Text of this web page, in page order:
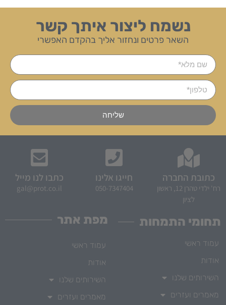
נשמח ליצור איתך קשר
השאר פרטים ונחזור אליך בהקדם האפשרי
שליחה
מפת אתר
עמוד ראשי
אודות
השירותים שלנו
מאמרים ועזרים
תחומי התמחות
עמוד ראשי
אודות
השירותים שלנו
מאמרים ועזרים
כתובת החברה
רח' ילדי טהרן 12, ראשון
לציון
חייגו אלינו
050-7347404
כתבו לנו מייל
gal@prot.co.il